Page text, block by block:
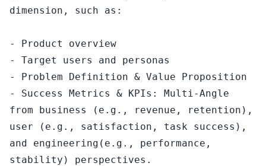
dimension, such as:
- Product overview
- Target users and personas
- Problem Definition & Value Proposition
- Success Metrics & KPIs: Multi-Angle
from business (e.g., revenue, retention),
user (e.g., satisfaction, task success),
and engineering(e.g., performance,
stability) perspectives.